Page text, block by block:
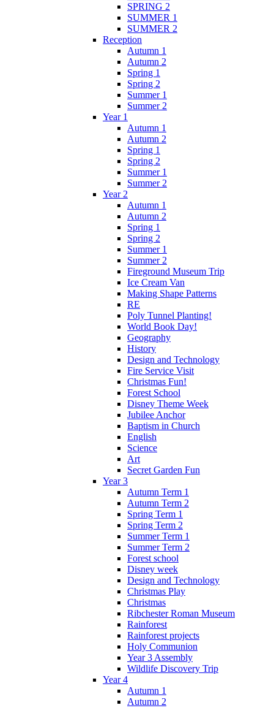
SPRING 2
SUMMER 1
SUMMER 2
Reception
Autumn 1
Autumn 2
Spring 1
Spring 2
Summer 1
Summer 2
Year 1
Autumn 1
Autumn 2
Spring 1
Spring 2
Summer 1
Summer 2
Year 2
Autumn 1
Autumn 2
Spring 1
Spring 2
Summer 1
Summer 2
Fireground Museum Trip
Ice Cream Van
Making Shape Patterns
RE
Poly Tunnel Planting!
World Book Day!
Geography
History
Design and Technology
Fire Service Visit
Christmas Fun!
Forest School
Disney Theme Week
Jubilee Anchor
Baptism in Church
English
Science
Art
Secret Garden Fun
Year 3
Autumn Term 1
Autumn Term 2
Spring Term 1
Spring Term 2
Summer Term 1
Summer Term 2
Forest school
Disney week
Design and Technology
Christmas Play
Christmas
Ribchester Roman Museum
Rainforest
Rainforest projects
Holy Communion
Year 3 Assembly
Wildlife Discovery Trip
Year 4
Autumn 1
Autumn 2